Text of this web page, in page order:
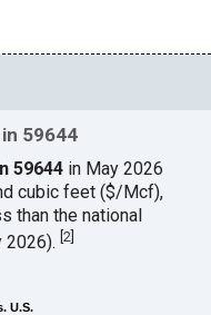
59644
59644 in May 2026
cubic feet ($/Mcf),
than the national
2026).[2
U.S.